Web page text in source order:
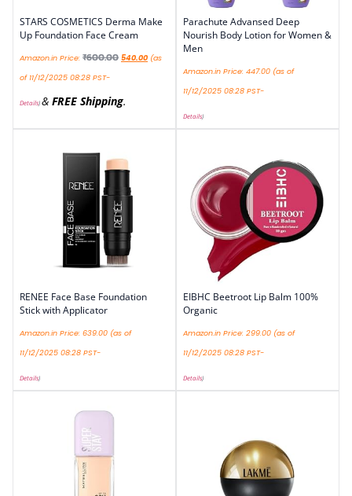
STARS COSMETICS Derma Make
Up Foundation Face Cream
Amazon.in Price: ₹600.00 540.00 (as
of 11/12/2025 08:28 PST-
Details)& FREE Shipping.
Parachute Advansed Deep
Nourish Body Lotion for Women &
Men
Amazon.in Price: 447.00 (as of
11/12/2025 08:28 PST-
Details)
RENEE Face Base Foundation
Stick with Applicator
Amazon.in Price: 639.00 (as of
11/12/2025 08:28 PST-
Details)
EIBHC Beetroot Lip Balm 100%
Organic
Amazon.in Price: 299.00 (as of
11/12/2025 08:28 PST-
Details)